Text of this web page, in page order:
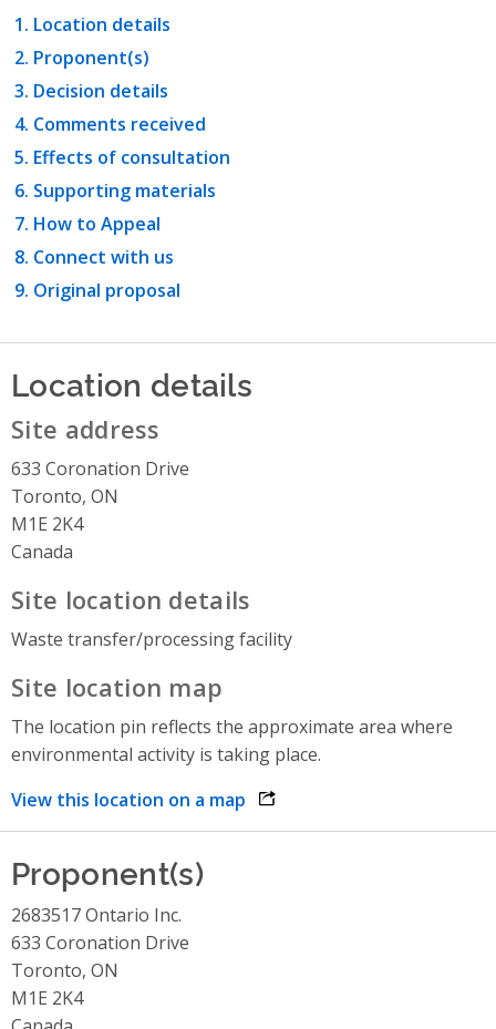
Location details
Proponent(s)
Decision details
Comments received
Effects of consultation
Supporting materials
How to Appeal
Connect with us
Original proposal
Location details
Site address
633 Coronation Drive
Toronto, ON
M1E 2K4
Canada
Site location details
Waste transfer/processing facility
Site location map
The location pin reflects the approximate area where
environmental activity is taking place.
View this location on a map opens link in a new window
Proponent(s)
2683517 Ontario Inc.
633 Coronation Drive
Toronto, ON
M1E 2K4